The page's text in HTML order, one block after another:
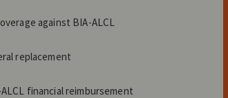
against BIA-ALCL
replacement
ALCL financial reimbursement